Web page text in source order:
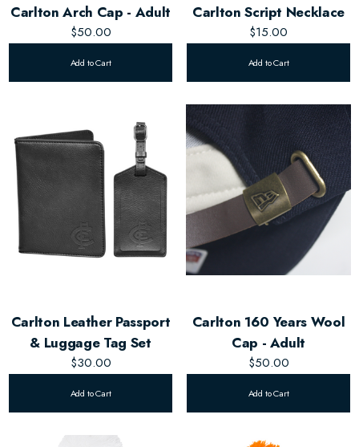
Carlton Arch Cap - Adult
$50.00
Add to Cart
Carlton Script Necklace
$15.00
Add to Cart
Carlton Leather Passport
& Luggage Tag Set
$30.00
Add to Cart
Carlton 160 Years Wool
Cap - Adult
$50.00
Add to Cart